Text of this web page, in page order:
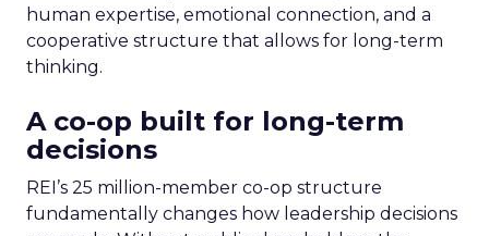
human expertise, emotional connection, and a
cooperative structure that allows for long-term
thinking.
A co-op built for long-term
decisions
REI’s 25 million-member co-op structure
fundamentally changes how leadership decisions